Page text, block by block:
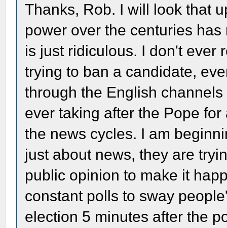
Thanks, Rob. I will look that
power over the centuries
is just ridiculous. I don't ever
trying to ban a candidate,
through the English
ever taking after the Pope
the news cycles. I am
just about news, they are
public opinion to make it
constant polls to sway
election 5 minutes after the